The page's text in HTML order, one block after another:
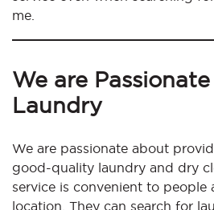
me.
We are
Laundry
We are passionate about
good-quality laundry and dry
service is convenient to people
location. They can search for